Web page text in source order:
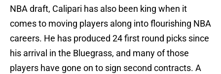
NBA draft, Calipari has also been king when it
comes to moving players along into flourishing NBA
careers. He has produced 24 first round picks since
his arrival in the Bluegrass, and many of those
players have gone on to sign second contracts. A